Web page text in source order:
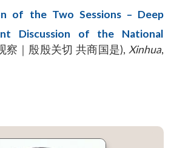
of the Two Sessions – Deep
Discussion of the National
察｜殷殷关切 共商国是), Xinhua,